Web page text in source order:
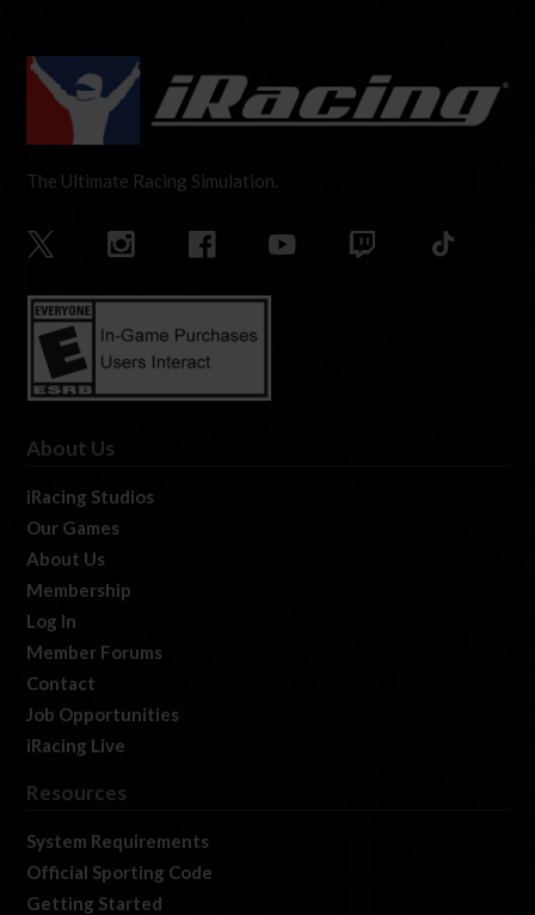
The Ultimate Racing Simulation.
About Us
iRacing Studios
Our Games
About Us
Membership
Log In
Member Forums
Contact
Job Opportunities
iRacing Live
Resources
System Requirements
Official Sporting Code
Getting Started